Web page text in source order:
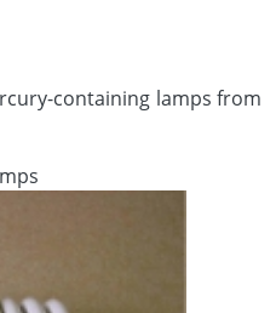
containing lamps from